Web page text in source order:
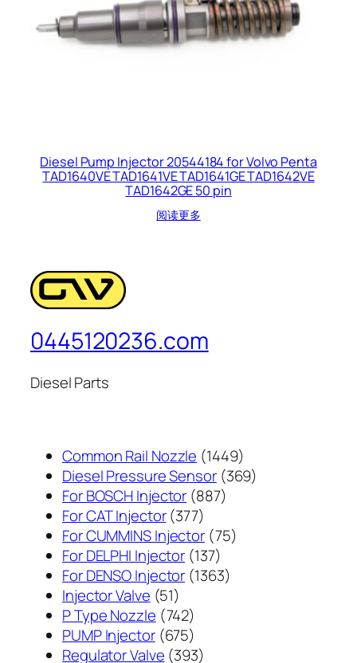
Diesel Pump Injector 20544184 for Volvo Penta
TAD1640VE TAD1641VE TAD1641GE TAD1642VE
TAD1642GE 50 pin
阅读更多
0445120236.com
Diesel Parts
Common Rail Nozzle 14491449
个
Diesel Pressure Sensor 369369
For BOSCH Injector 887887
产
品
For CAT Injector 377377
个
产
品
For CUMMINS Injector 7575
For DELPHI Injector 137137
个
For DENSO Injector 13631363
Injector Valve 5151
个
产
品
P Type Nozzle 742742
个
产
PUMP Injector 675675
个
Regulator Valve 393393